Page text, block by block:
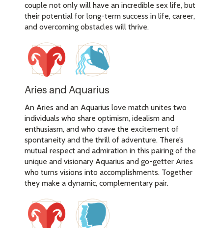
couple not only will have an incredible sex life, but
their potential for long-term success in life, career,
and overcoming obstacles will thrive.
Aries and Aquarius
An Aries and an Aquarius love match unites two
individuals who share optimism, idealism and
enthusiasm, and who crave the excitement of
spontaneity and the thrill of adventure. There’s
mutual respect and admiration in this pairing of the
unique and visionary Aquarius and go-getter Aries
who turns visions into accomplishments. Together
they make a dynamic, complementary pair.